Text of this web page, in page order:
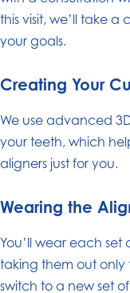
this visit, we’ll take
your goals.
Creating Your
We use advanced
your teeth, which
aligners just for you.
Wearing the
You’ll wear each set
taking them out only
switch to a new set